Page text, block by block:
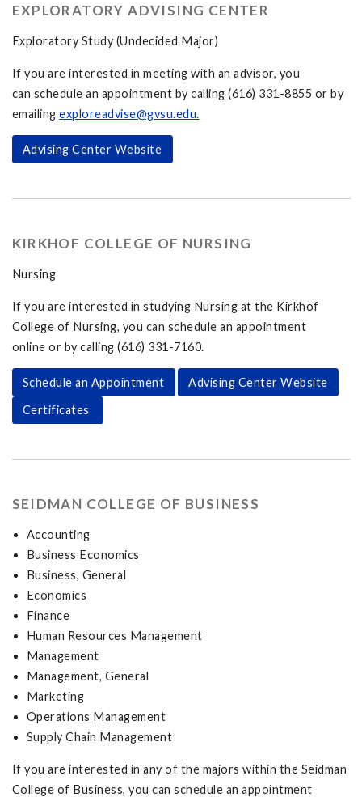
EXPLORATORY ADVISING CENTER
Exploratory Study (Undecided Major)
If you are interested in meeting with an advisor, you
can schedule an appointment by calling (616) 331-8855 or by
emailing exploreadvise@gvsu.edu.
Advising Center Website
KIRKHOF COLLEGE OF NURSING
Nursing
If you are interested in studying Nursing at the Kirkhof
College of Nursing, you can schedule an appointment
online or by calling (616) 331-7160.
Schedule an Appointment Advising Center Website
Certificates
SEIDMAN COLLEGE OF BUSINESS
Accounting
Business Economics
Business, General
Economics
Finance
Human Resources Management
Management
Management, General
Marketing
Operations Management
Supply Chain Management
If you are interested in any of the majors within the Seidman
College of Business, you can schedule an appointment